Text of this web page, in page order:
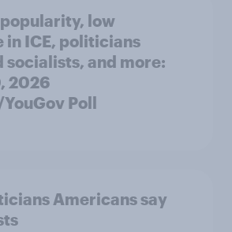
low
in ICE, politicians
socialists, and more:
2026
Poll
Americans say